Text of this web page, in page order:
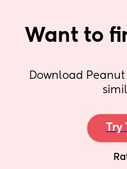
Want to
Download
Try